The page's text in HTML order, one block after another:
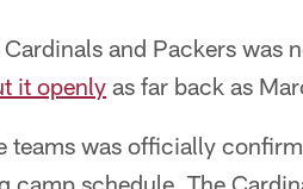
and Packers was
it openly as far back as
teams was officially
camp schedule. The